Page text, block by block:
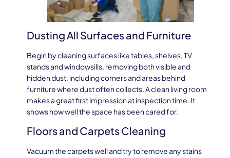
Dusting All Surfaces and Furniture
Begin by cleaning surfaces like tables, shelves, TV
stands and windowsills, removing both visible and
hidden dust, including corners and areas behind
furniture where dust often collects. A clean living room
makes a great first impression at inspection time. It
shows how well the space has been cared for.
Floors and Carpets Cleaning
Vacuum the carpets well and try to remove any stains